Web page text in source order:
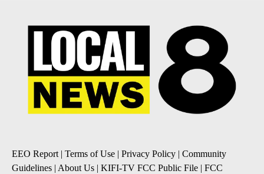
EEO Report| Terms of Use | Privacy Policy | Community
Guidelines | About Us | KIFI-TV FCC Public File | FCC